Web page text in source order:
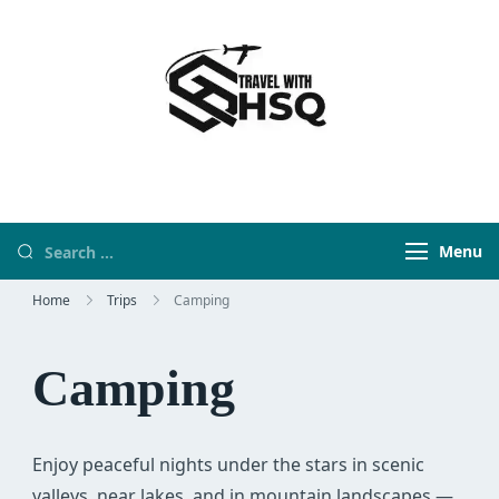
Menu
Home Trips Camping
Camping
Enjoy peaceful nights under the stars in scenic